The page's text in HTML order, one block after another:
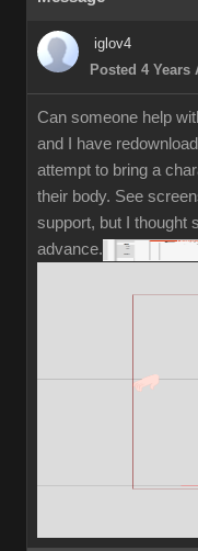
iglov4
Posted 4 Years
Can someone help
and I have
attempt to bring a
their body. See
support, but I thought
advance.